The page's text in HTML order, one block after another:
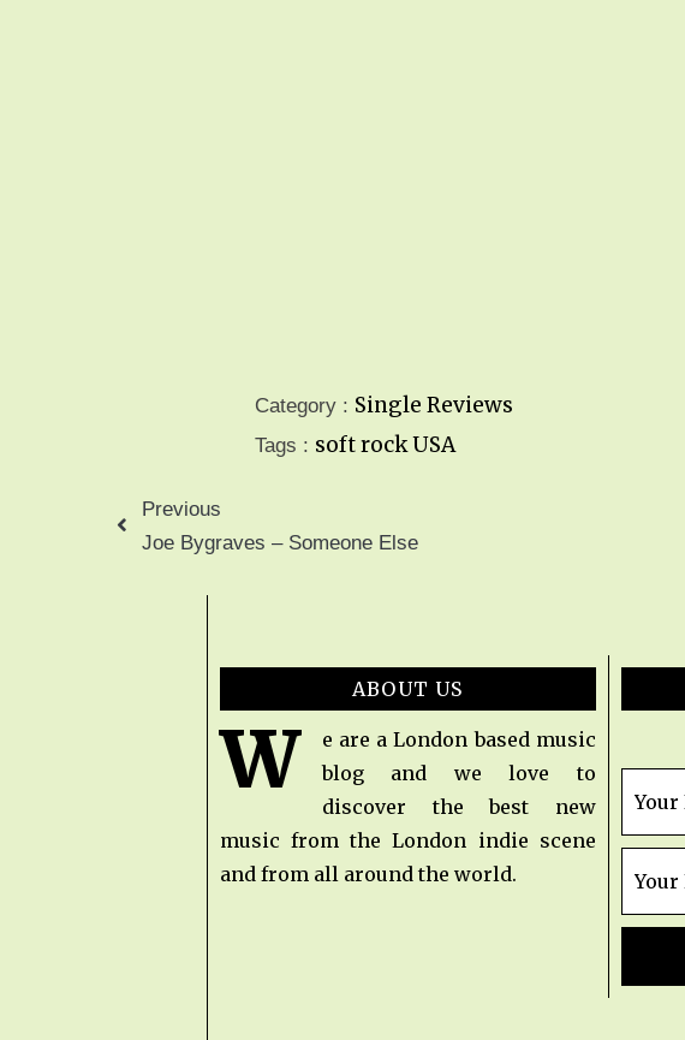
Category : Single Reviews
Tags : soft rockUSA
Previous
Joe Bygraves – Someone Else
ABOUT US
W
e are a London based music
blog and we love to
discover the best new
music from the London indie scene
and from all around the world.